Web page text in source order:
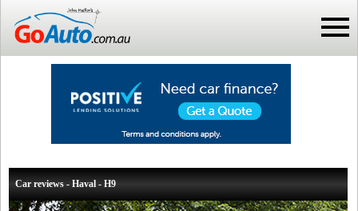
Car reviews - Haval - H9